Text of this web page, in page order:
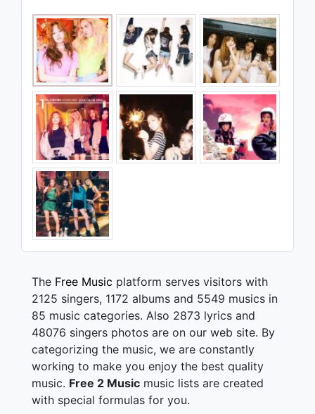
The Free Music platform serves visitors with
2125 singers, 1172 albums and 5549 musics in
85 music categories. Also 2873 lyrics and
48076 singers photos are on our web site. By
categorizing the music, we are constantly
working to make you enjoy the best quality
music. Free 2 Music music lists are created
with special formulas for you.